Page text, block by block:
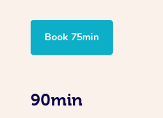
Book 75min
90min